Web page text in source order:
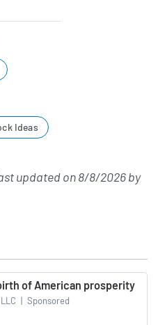
Ideas
updated on8/8/2026by
of American prosperity
| Sponsored